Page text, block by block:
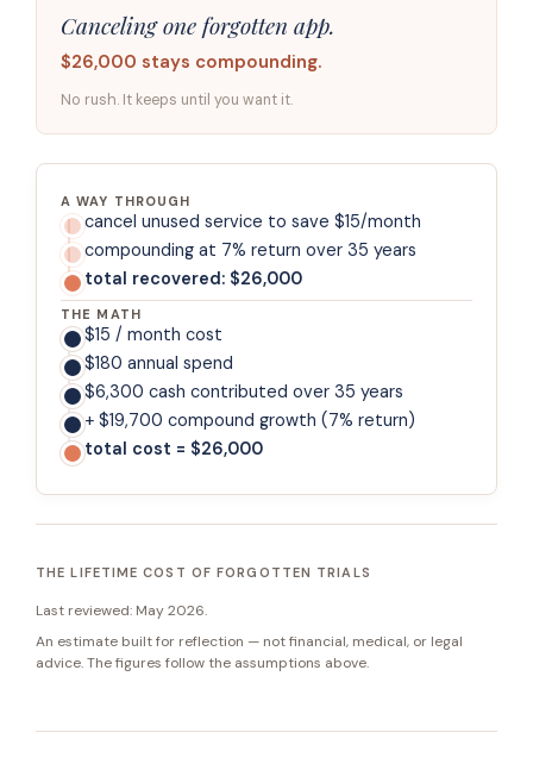
Canceling one forgotten app.
$26,000 stays compounding.
No rush. It keeps until you want it.
A WAY THROUGH
cancel unused service to save $15/month
compounding at 7% return over 35 years
total recovered: $26,000
THE MATH
$15 / month cost
$180 annual spend
$6,300 cash contributed over 35 years
+ $19,700 compound growth (7% return)
total cost = $26,000
THE LIFETIME COST OF FORGOTTEN TRIALS
Last reviewed: May 2026.
An estimate built for reflection — not financial, medical, or legal
advice. The figures follow the assumptions above.